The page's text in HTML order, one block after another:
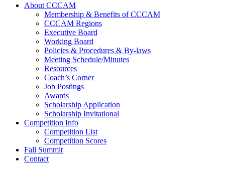
About CCCAM
Membership & Benefits of CCCAM
CCCAM Regions
Executive Board
Working Board
Policies & Procedures & By-laws
Meeting Schedule/Minutes
Resources
Coach’s Corner
Job Postings
Awards
Scholarship Application
Scholarship Invitational
Competition Info
Competition List
Competition Scores
Fall Summit
Contact